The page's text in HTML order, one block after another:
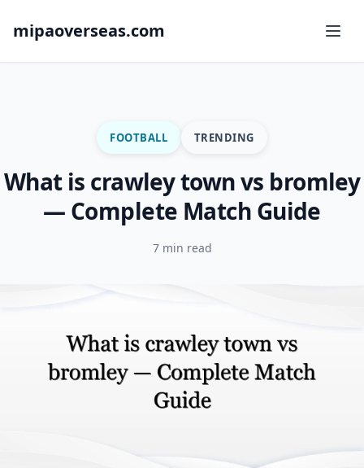
mipaoverseas.com
FOOTBALL TRENDING
What is crawley town vs bromley
— Complete Match Guide
7 min read